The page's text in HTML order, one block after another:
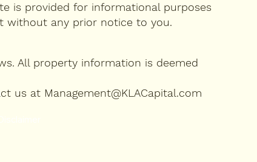
is provided for informational purposes
without any prior notice to you.
All property information is deemed
us at Management@KLACapital.com